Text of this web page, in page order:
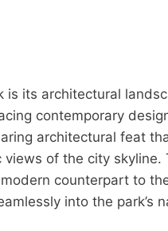
is its architectural
contemporary
architectural feat
of the city skyline.
counterpart to
into the park’s